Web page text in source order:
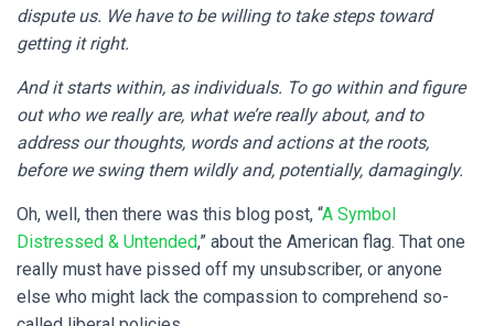
dispute us. We have to be willing to take steps toward
getting it right.
And it starts within, as individuals. To go within and figure
out who we really are, what we’re really about, and to
address our thoughts, words and actions at the roots,
before we swing them wildly and, potentially, damagingly.
Oh, well, then there was this blog post, “A Symbol
Distressed & Untended,” about the American flag. That one
really must have pissed off my unsubscriber, or anyone
else who might lack the compassion to comprehend so-